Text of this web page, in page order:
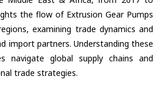
the flow of Extrusion Gear Pumps
examining trade dynamics and
import partners. Understanding these
navigate global supply chains and
trade strategies.